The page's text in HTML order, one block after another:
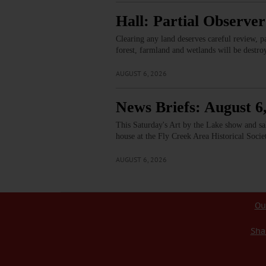
Hall: Partial
Clearing any land deserves careful review,
forest, farmland and wetlands will be
AUGUST 6, 2026
News Briefs: August
This Saturday's Art by the Lake show and
house at the Fly Creek Area Historical
AUGUST 6, 2026